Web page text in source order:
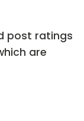
post ratings
are